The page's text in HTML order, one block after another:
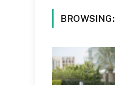
BROWSING: